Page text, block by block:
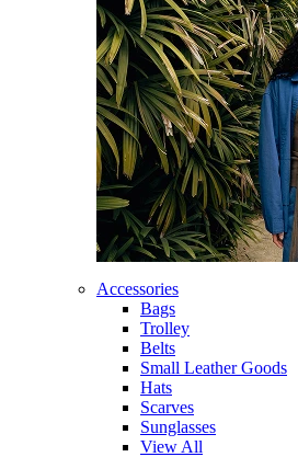
Accessories
Bags
Trolley
Belts
Small Leather Goods
Hats
Scarves
Sunglasses
View All